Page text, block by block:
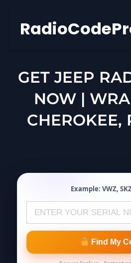
content
GET JEEP
NOW |
CHEROKEE,
Example: VWZ,
Find My